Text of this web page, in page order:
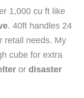
1,000 cu ft like
. 40ft handles 24
retail needs. My
cube for extra
or disaster